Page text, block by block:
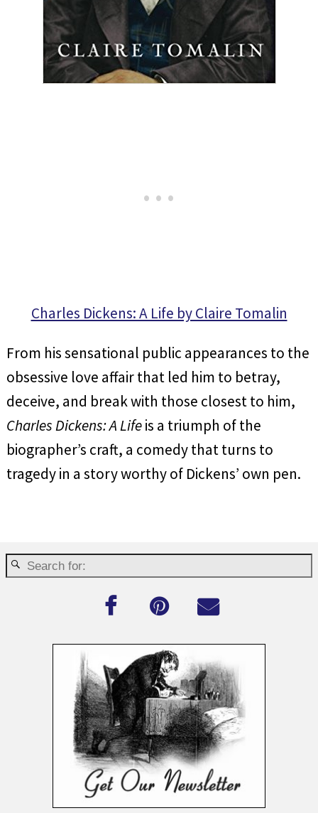
Charles Dickens: A Life by Claire Tomalin
From his sensational public appearances to the
obsessive love affair that led him to betray,
deceive, and break with those closest to him,
Charles Dickens: A Lifeis a triumph of the
biographer’s craft, a comedy that turns to
tragedy in a story worthy of Dickens’ own pen.